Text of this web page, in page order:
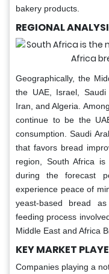
bakery products.
REGIONAL
Geographically, the
the UAE, Israel, Saudi
Iran, and Algeria.
continue to be the
consumption. Saudi
that favors bread
region, South Africa
during the forecast
experience peace of
yeast-based bread
feeding process
Middle East and Africa
KEY MARKET
Companies playing a